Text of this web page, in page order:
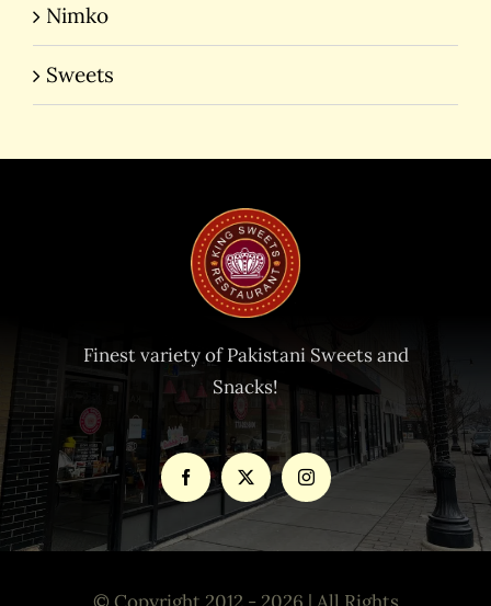
Nimko
Sweets
Finest variety of Pakistani Sweets and
Snacks!